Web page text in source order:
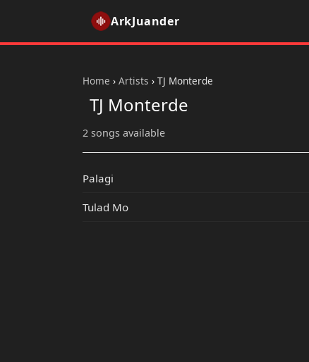
ArkJuander
Home › Artists › TJ Monterde
TJ Monterde
2 songs available
Palagi
Tulad Mo